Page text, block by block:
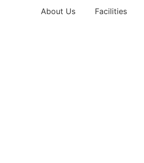
About Us Facilities